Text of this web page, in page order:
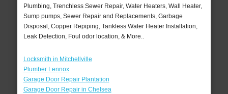
Plumbing, Trenchless Sewer Repair, Water Heaters, Wall Heater,
Sump pumps, Sewer Repair and Replacements, Garbage
Disposal, Copper Repiping, Tankless Water Heater Installation,
Leak Detection, Foul odor location, & More..
Locksmith in Mitchellville
Plumber Lennox
Garage Door Repair Plantation
Garage Door Repair in Chelsea